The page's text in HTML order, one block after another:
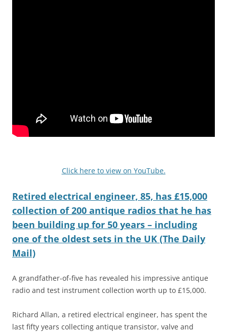
Click here to view on YouTube.
Retired electrical engineer, 85, has £15,000
collection of 200 antique radios that he has
been building up for 50 years – including
one of the oldest sets in the UK (The Daily
Mail)
A grandfather-of-five has revealed his impressive antique
radio and test instrument collection worth up to £15,000.
Richard Allan, a retired electrical engineer, has spent the
last fifty years collecting antique transistor, valve and